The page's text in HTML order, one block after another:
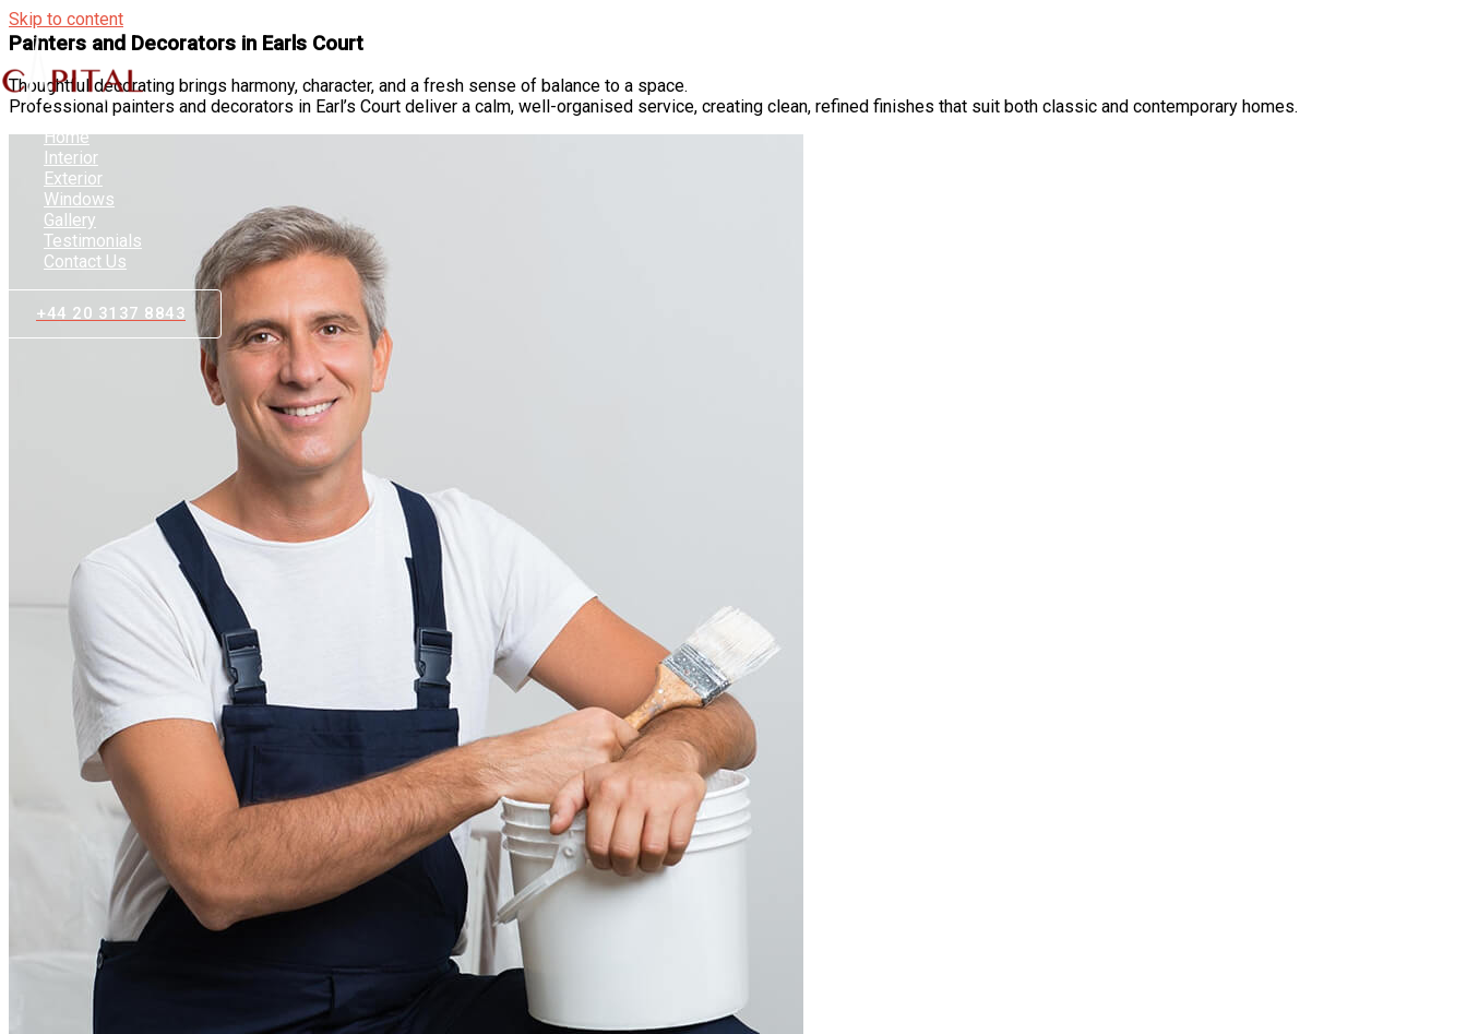
Skip to content
Home
Interior
Exterior
Windows
Gallery
Testimonials
Contact Us
+44 20 3137 8843
Painters and Decorators in Earls Court
Thoughtful decorating brings harmony, character, and a fresh sense of balance to a space.
Professional painters and decorators in Earl’s Court deliver a calm, well-organised service, creating clean, refined finishes that suit both classic and contemporary homes.